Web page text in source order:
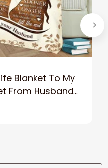
Blanket To My
From Husband
Day
Christmas Gifts